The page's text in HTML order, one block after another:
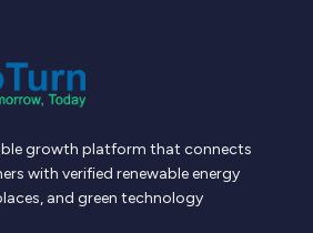
growth platform that connects
with verified renewable energy
and green technology